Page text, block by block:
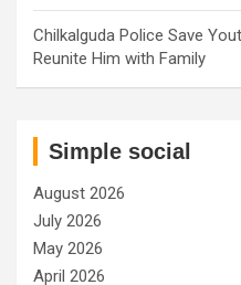
Chilkalguda Police Save
Reunite Him with Family
Simple social
August 2026
July 2026
May 2026
April 2026